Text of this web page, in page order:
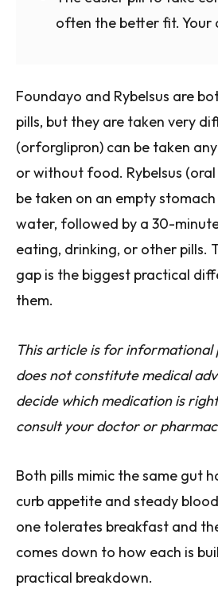
often the better fit. Your
Foundayo and Rybelsus are
pills, but they are taken very
(orforglipron) can be taken
or without food. Rybelsus
be taken on an empty
water, followed by a 30-
eating, drinking, or other pills.
gap is the biggest practical
them.
This article is for informational
does not constitute medical
decide which medication is
consult your doctor or
Both pills mimic the same gut
curb appetite and steady
one tolerates breakfast and
comes down to how each is
practical breakdown.